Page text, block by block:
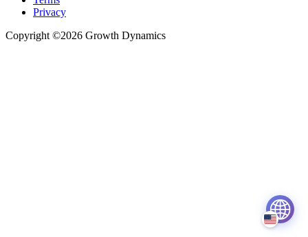
Privacy
Copyright ©2026 Growth Dynamics